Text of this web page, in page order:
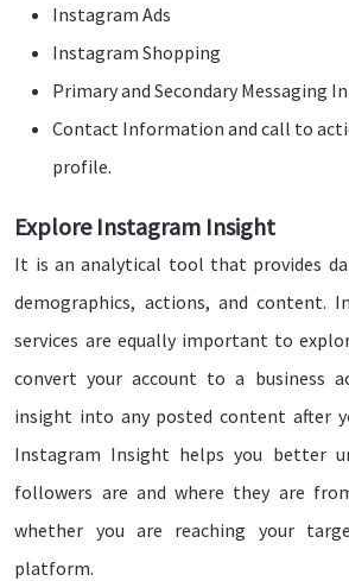
Instagram Ads
Instagram Shopping
Primary and Secondary Messaging
Contact Information and call to
profile.
Explore Instagram Insight
It is an analytical tool that provides
demographics, actions, and content.
services are equally important to
convert your account to a business
insight into any posted content after
Instagram Insight helps you better
followers are and where they are
whether you are reaching your
platform.